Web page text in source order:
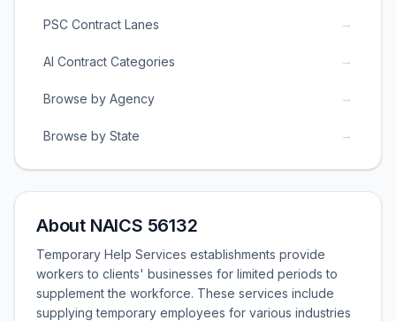
PSC Contract Lanes →
AI Contract Categories →
Browse by Agency →
Browse by State →
About NAICS 56132
Temporary Help Services establishments provide
workers to clients' businesses for limited periods to
supplement the workforce. These services include
supplying temporary employees for various industries